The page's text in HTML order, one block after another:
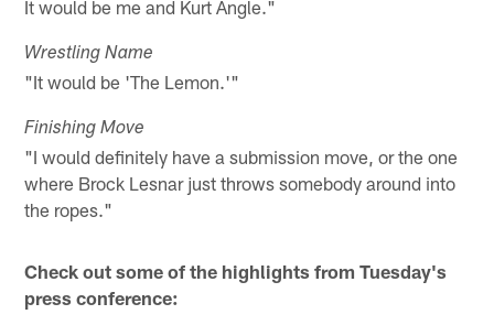
It would be me and Kurt Angle."
Wrestling Name
"It would be 'The Lemon.'"
Finishing Move
"I would definitely have a submission move, or the one
where Brock Lesnar just throws somebody around into
the ropes."
Check out some of the highlights from Tuesday's
press conference: